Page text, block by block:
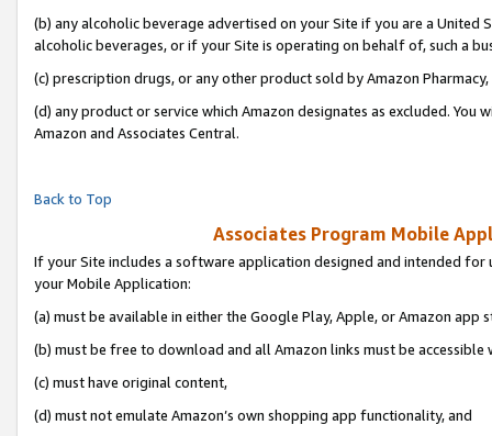
(b) any alcoholic beverage advertised on your Site if you are a
alcoholic beverages, or if your Site is operating on behalf of, such a
(c) prescription drugs, or any other product sold by Amazon Pharmacy,
(d) any product or service which Amazon designates as excluded.
Amazon and Associates Central.
Back to Top
Associates Program Mobile
If your Site includes a software application designed and intended
your Mobile Application:
(a) must be available in either the Google Play, Apple, or Amazon app
(b) must be free to download and all Amazon links must be accessible
(c) must have original content,
(d) must not emulate Amazon’s own shopping app functionality, and